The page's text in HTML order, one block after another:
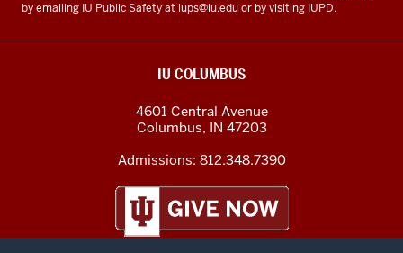
by emailing IU Public Safety at iups@iu.eduor by visiting IUPD.
IU COLUMBUS
4601 Central Avenue
Columbus, IN 47203
Admissions: 812.348.7390